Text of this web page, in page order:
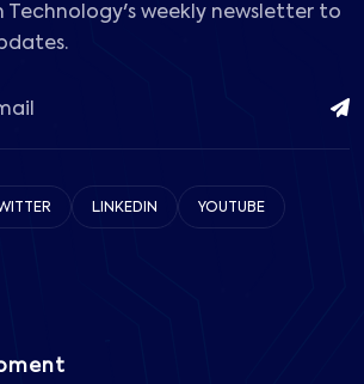
Technology's weekly newsletter to
LINKEDIN YOUTUBE